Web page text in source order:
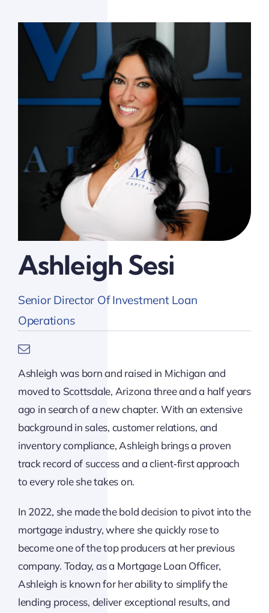
Ashleigh Sesi
Senior Director Of Investment Loan
Operations
Ashleigh was born and raised in Michigan and
moved to Scottsdale, Arizona three and a half years
ago in search of a new chapter. With an extensive
background in sales, customer relations, and
inventory compliance, Ashleigh brings a proven
track record of success and a client‑first approach
to every role she takes on.
In 2022, she made the bold decision to pivot into the
mortgage industry, where she quickly rose to
become one of the top producers at her previous
company. Today, as a Mortgage Loan Officer,
Ashleigh is known for her ability to simplify the
lending process, deliver exceptional results, and